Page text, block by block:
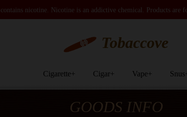
nicotine. Nicotine is an addictive chemical. Products are
Tobaccove
Cigarette+ Cigar+ Vape+ Snus
GOODS INFO